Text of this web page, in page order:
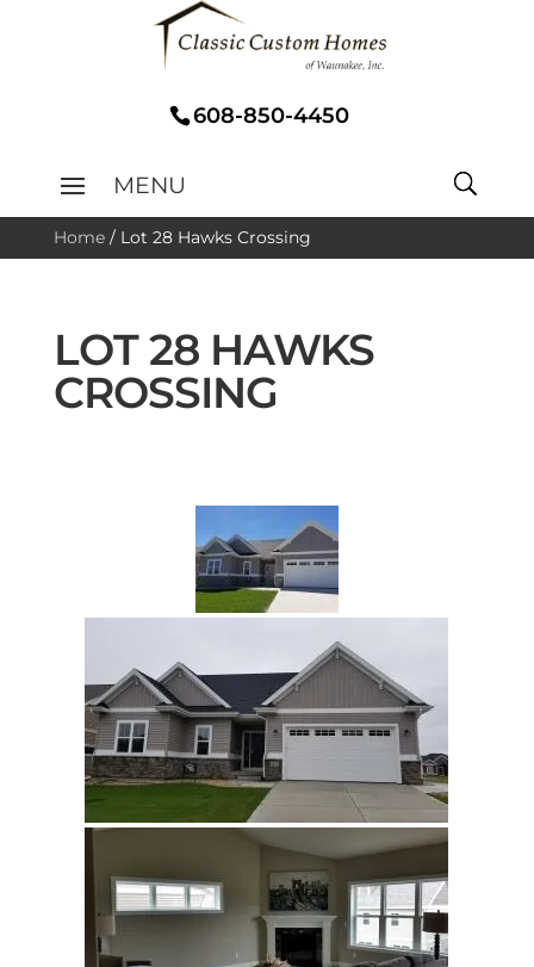
608-850-4450
Home/ Lot 28 Hawks Crossing
LOT 28 HAWKS
CROSSING